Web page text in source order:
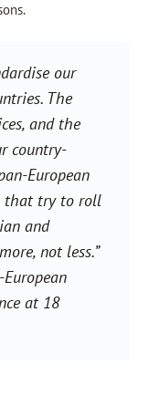
our
The
and the
country-
European
that try to roll
and
not less.”
at 18